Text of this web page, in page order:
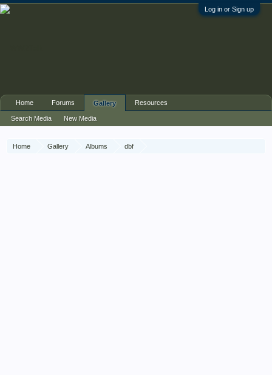
Log in or Sign up
Home Gallery Albums
dbf
Home Forums Gallery
Search Media New Media
Resources